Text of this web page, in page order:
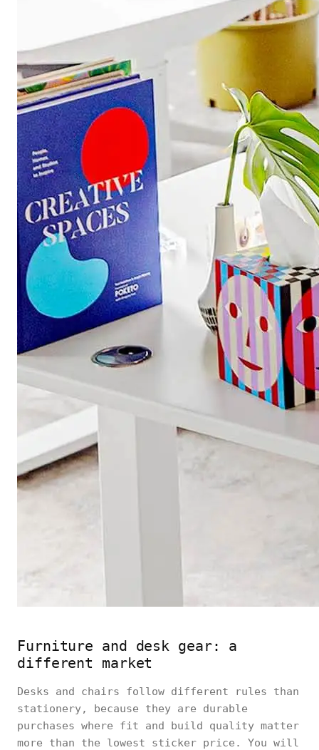
Furniture and desk gear: a
different market
Desks and chairs follow different rules than
stationery, because they are durable
purchases where fit and build quality matter
more than the lowest sticker price. You will